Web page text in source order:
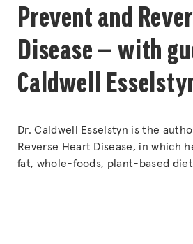
Prevent and
Disease — with
Caldwell
Dr. Caldwell Esselstyn is the
Reverse Heart Disease, in which
fat, whole-foods, plant-based diet